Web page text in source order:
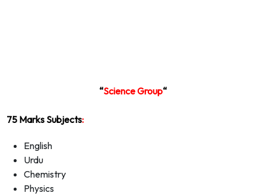
“Science Group“
75 Marks Subjects:
English
Urdu
Chemistry
Physics